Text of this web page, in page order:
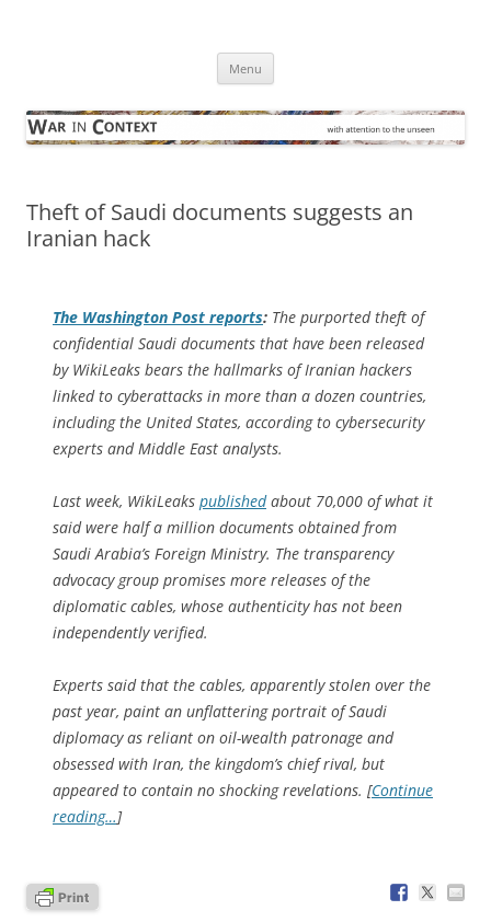
Menu
Theft of Saudi documents suggests an
Iranian hack
The Washington Post reports: The purported theft of
confidential Saudi documents that have been released
by WikiLeaks bears the hallmarks of Iranian hackers
linked to cyberattacks in more than a dozen countries,
including the United States, according to cybersecurity
experts and Middle East analysts.
Last week, WikiLeaks publishedabout 70,000 of what it
said were half a million documents obtained from
Saudi Arabia’s Foreign Ministry. The transparency
advocacy group promises more releases of the
diplomatic cables, whose authenticity has not been
independently verified.
Experts said that the cables, apparently stolen over the
past year, paint an unflattering portrait of Saudi
diplomacy as reliant on oil-wealth patronage and
obsessed with Iran, the kingdom’s chief rival, but
appeared to contain no shocking revelations. [Continue
reading…]